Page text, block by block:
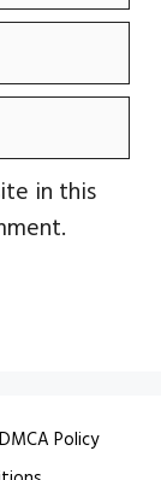
in this
DMCA Policy